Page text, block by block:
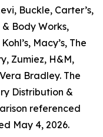
Buckle, Carter’s,
Body Works,
Macy’s, The
Zumiez, H&M,
Bradley. The
Distribution &
referenced
May 4, 2026.